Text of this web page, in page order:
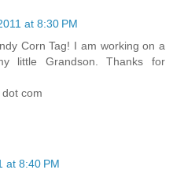
at 8:30 PM
Corn Tag! I am working on a
little Grandson. Thanks for
com
at 8:40 PM